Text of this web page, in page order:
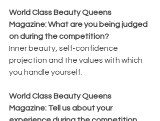
World Class Beauty Queens
Magazine: What are you being judged
on during the competition?
Inner beauty, self-confidence
projection and the values with which
you handle yourself.
World Class Beauty Queens
Magazine: Tell us about your